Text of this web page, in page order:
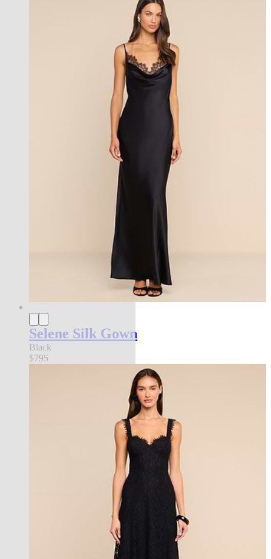
Selene Silk Gown
Black
$795